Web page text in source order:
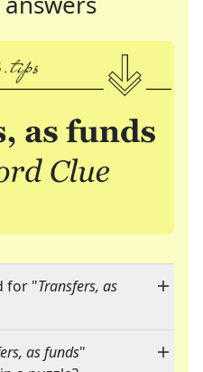
for "Transfers, as
as funds"